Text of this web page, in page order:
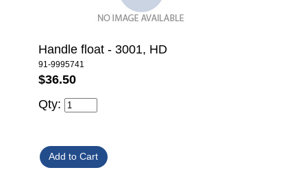
Handle float - 3001, HD
91-9995741
$36.50
Qty: